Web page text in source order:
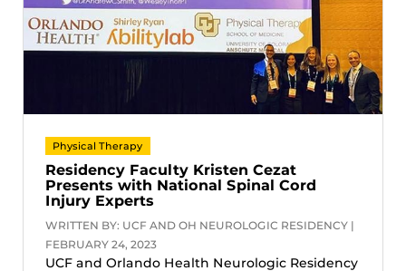
Physical Therapy
Residency Faculty Kristen Cezat
Presents with National Spinal Cord
Injury Experts
WRITTEN BY: UCF AND OH NEUROLOGIC RESIDENCY |
FEBRUARY 24, 2023
UCF and Orlando Health Neurologic Residency